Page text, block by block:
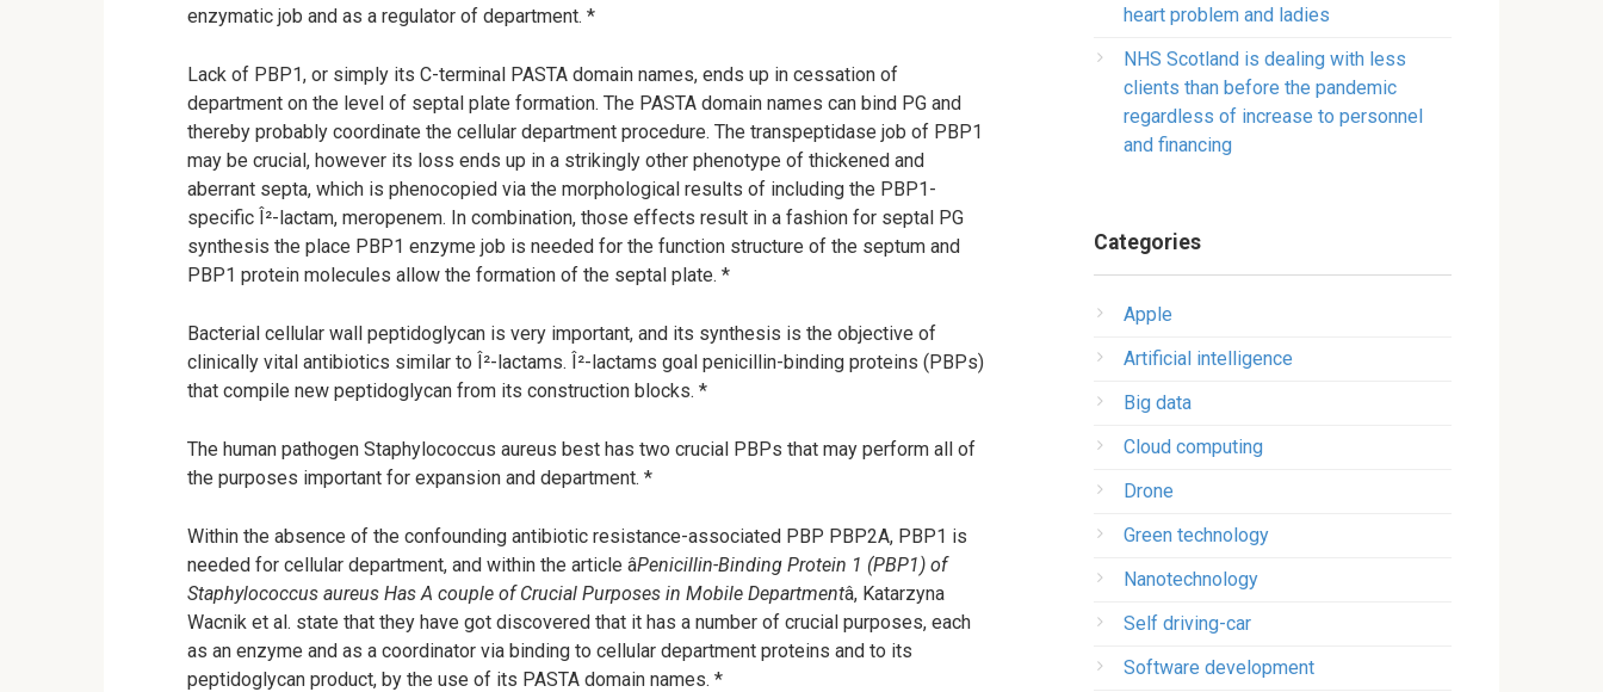
enzymatic job and as a regulator of department. *
Lack of PBP1, or simply its C-terminal PASTA domain names, ends up in cessation of
department on the level of septal plate formation. The PASTA domain names can bind PG and
thereby probably coordinate the cellular department procedure. The transpeptidase job of PBP1
may be crucial, however its loss ends up in a strikingly other phenotype of thickened and
aberrant septa, which is phenocopied via the morphological results of including the PBP1-
specific Î²-lactam, meropenem. In combination, those effects result in a fashion for septal PG
synthesis the place PBP1 enzyme job is needed for the function structure of the septum and
PBP1 protein molecules allow the formation of the septal plate. *
Bacterial cellular wall peptidoglycan is very important, and its synthesis is the objective of
clinically vital antibiotics similar to Î²-lactams. Î²-lactams goal penicillin-binding proteins (PBPs)
that compile new peptidoglycan from its construction blocks. *
The human pathogen Staphylococcus aureus best has two crucial PBPs that may perform all of
the purposes important for expansion and department. *
Within the absence of the confounding antibiotic resistance-associated PBP PBP2A, PBP1 is
needed for cellular department, and within the article âPenicillin-Binding Protein 1 (PBP1) of
Staphylococcus aureus Has A couple of Crucial Purposes in Mobile Departmentâ, Katarzyna
Wacnik et al. state that they have got discovered that it has a number of crucial purposes, each
as an enzyme and as a coordinator via binding to cellular department proteins and to its
peptidoglycan product, by the use of its PASTA domain names. *
heart problem and ladies
NHS Scotland is dealing with less
clients than before the pandemic
regardless of increase to personnel
and financing
Categories
Apple
Artificial intelligence
Big data
Cloud computing
Drone
Green technology
Nanotechnology
Self driving-car
Software development